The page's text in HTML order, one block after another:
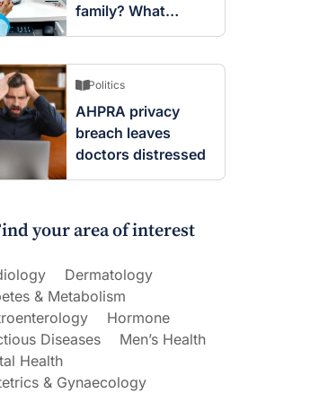
A
Dr Terri Foran
The Impact of PFAS & Other
Endocrine Disrupting Chemicals
Fertility
family? What
screening changes
Politics
AHPRA privacy
breach leaves
doctors distressed
your area of interest
Dermatology
& Metabolism
Hormone
Diseases
Men’s Health
Health
& Gynaecology